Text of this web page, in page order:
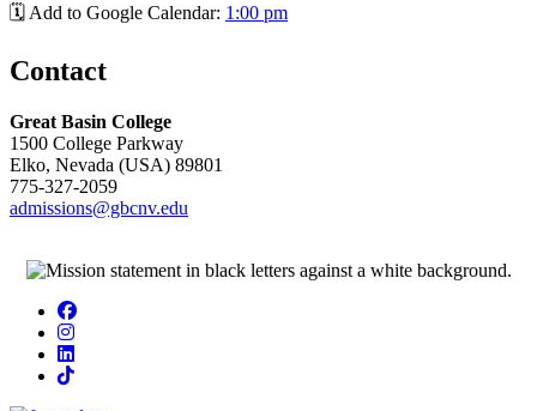
🗓️ Add to Google Calendar: 1:00 pm
Contact
Great Basin College
1500 College Parkway
Elko, Nevada (USA) 89801
775-327-2059
admissions@gbcnv.edu
Facebook
Instagram
LinkedIn
TikTok